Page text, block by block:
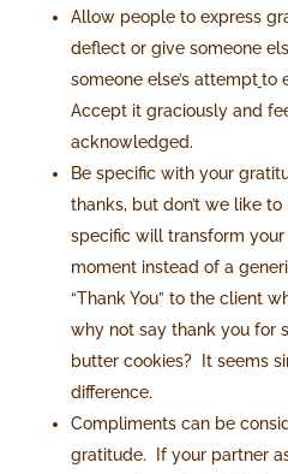
Allow people to express
deflect or give someone
someone else’s attempt to
Accept it graciously and
acknowledged.
Be specific with your
thanks, but don’t we like
specific will transform
moment instead of a
“Thank You” to the client
why not say thank you for
butter cookies? It seems
difference.
Compliments can be
gratitude. If your partner